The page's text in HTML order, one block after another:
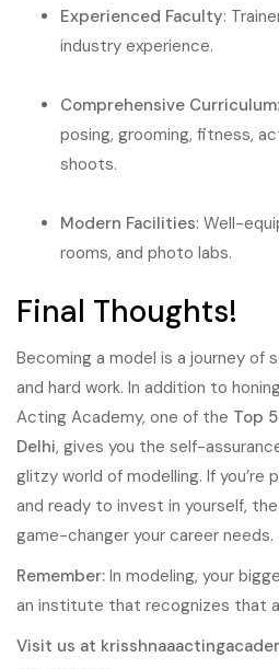
Experienced Faculty:
industry experience.
Comprehensive Curriculum
posing, grooming, fitness,
shoots.
Modern Facilities: Well-
rooms, and photo labs.
Final Thoughts!
Becoming a model is a journey of
and hard work. In addition to
Acting Academy, one of the Top
Delhi, gives you the self-
glitzy world of modelling. If you’re
and ready to invest in yourself,
game-changer your career needs.
Remember: In modeling, your
an institute that recognizes that
Visit us at